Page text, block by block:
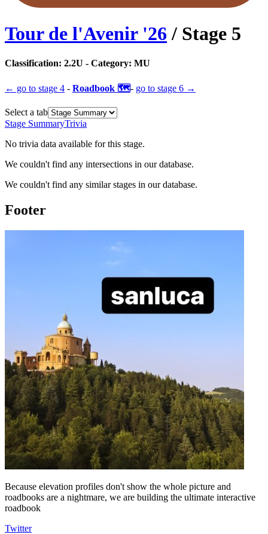
Tour de l'Avenir'26 / Stage 5
Classification: 2.2U - Category: MU
← go to stage 4 - Roadbook 🗺️- go to stage 6 →
Select a tab
Stage SummaryTrivia
No trivia data available for this stage.
We couldn't find any intersections in our database.
We couldn't find any similar stages in our database.
Footer
Because elevation profiles don't show the whole picture and
roadbooks are a nightmare, we are building the ultimate interactive
roadbook
Twitter